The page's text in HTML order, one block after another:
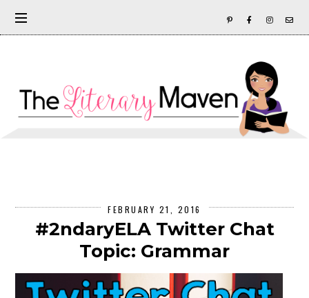
FEBRUARY 21, 2016
#2ndaryELA Twitter Chat
Topic: Grammar